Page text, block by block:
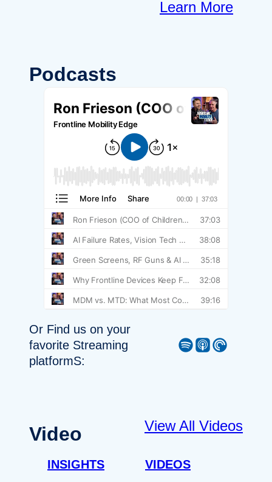
Learn More
Podcasts
Or Find us on your
favorite Streaming
platformS:
Spotify Apple Podcast Pocket Casts
Video View All Videos
INSIGHTS VIDEOS